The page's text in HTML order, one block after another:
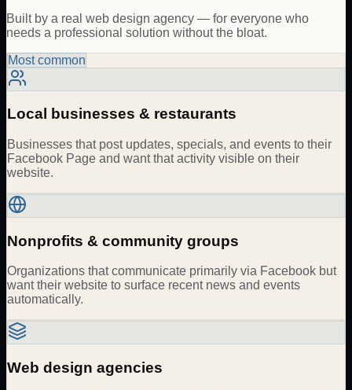
Built by a real web design agency — for everyone who
needs a professional solution without the bloat.
Most common
Local businesses & restaurants
Businesses that post updates, specials, and events to their
Facebook Page and want that activity visible on their
website.
Nonprofits & community groups
Organizations that communicate primarily via Facebook but
want their website to surface recent news and events
automatically.
Web design agencies